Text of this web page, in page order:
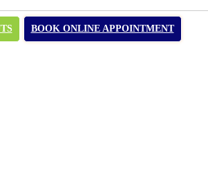
BOOK ONLINE APPOINTMENT